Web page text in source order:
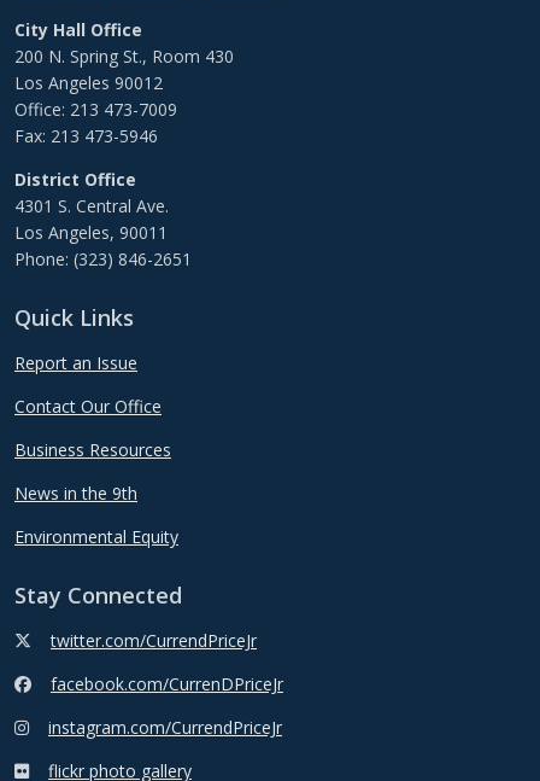
City Hall Office
200 N. Spring St., Room 430
Los Angeles 90012
Office: 213 473-7009
Fax: 213 473-5946
District Office
4301 S. Central Ave.
Los Angeles, 90011
Phone: (323) 846-2651
Quick Links
Report an Issue
Contact Our Office
Business Resources
News in the 9th
Environmental Equity
Stay Connected
twitter.com/CurrendPriceJr
facebook.com/CurrenDPriceJr
instagram.com/CurrendPriceJr
flickr photo gallery